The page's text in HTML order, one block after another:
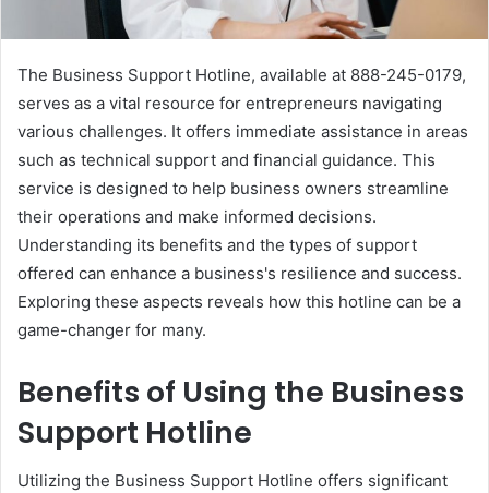
The Business Support Hotline, available at 888-245-0179,
serves as a vital resource for entrepreneurs navigating
various challenges. It offers immediate assistance in areas
such as technical support and financial guidance. This
service is designed to help business owners streamline
their operations and make informed decisions.
Understanding its benefits and the types of support
offered can enhance a business's resilience and success.
Exploring these aspects reveals how this hotline can be a
game-changer for many.
Benefits of Using the Business
Support Hotline
Utilizing the Business Support Hotline offers significant